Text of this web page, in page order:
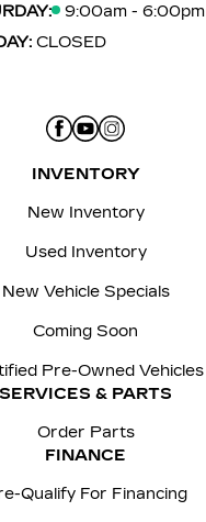
9:00am - 6:00pm
CLOSED
INVENTORY
New Inventory
Used Inventory
New Vehicle Specials
Coming Soon
Pre-Owned Vehicles
SERVICES & PARTS
Order Parts
FINANCE
Qualify For Financing